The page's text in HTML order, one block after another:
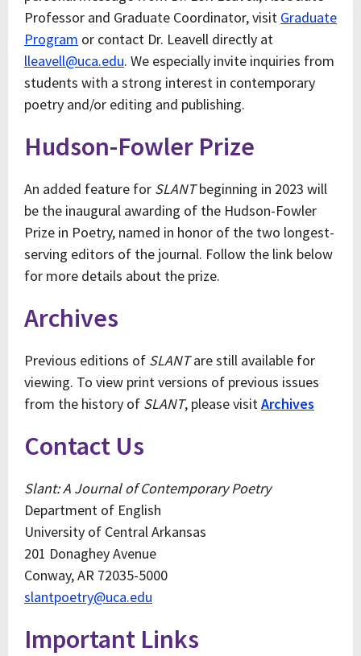
Professor and Graduate Coordinator, visit Graduate
Program or contact Dr. Leavell directly at
lleavell@uca.edu. We especially invite inquiries from
students with a strong interest in contemporary
poetry and/or editing and publishing.
Hudson-Fowler Prize
An added feature for SLANTbeginning in 2023 will
be the inaugural awarding of the Hudson-Fowler
Prize in Poetry, named in honor of the two longest-
serving editors of the journal. Follow the link below
for more details about the prize.
Archives
Previous editions of SLANTare still available for
viewing. To view print versions of previous issues
from the history of SLANT, please visitArchives
Contact Us
Slant: A Journal of Contemporary Poetry
Department of English
University of Central Arkansas
201 Donaghey Avenue
Conway, AR 72035-5000
slantpoetry@uca.edu
Important Links